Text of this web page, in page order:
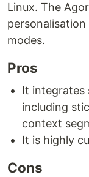
Linux. The
modes.
Pros
It integrates
including
context
It is highly
Cons